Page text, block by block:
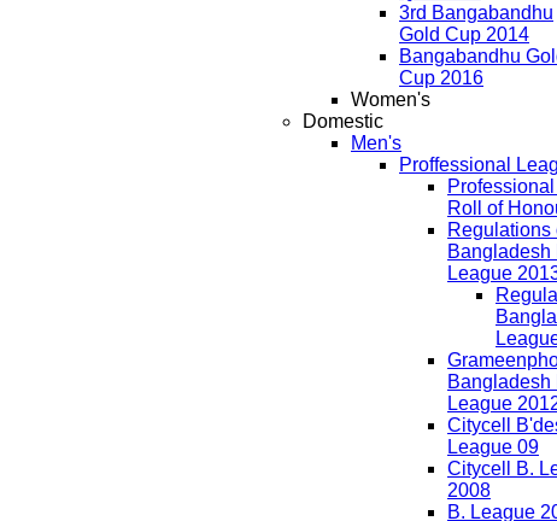
3rd Bangabandhu
Gold Cup 2014
Bangabandhu
Cup 2016
Women's
Domestic
Men's
Proffessional
Roll of
Regulations
Bangladesh
League
Bangladesh
League
Citycell
League 09
Citycell B.
2008
B. League